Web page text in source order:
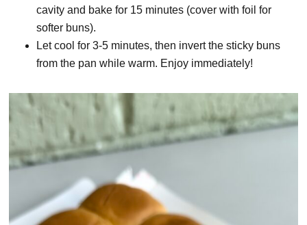
cavity and bake for 15 minutes (cover with foil for
softer buns).
Let cool for 3-5 minutes, then invert the sticky buns
from the pan while warm. Enjoy immediately!